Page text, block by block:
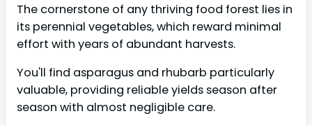
The cornerstone of any thriving food forest lies in
its perennial vegetables, which reward minimal
effort with years of abundant harvests.
You'll find asparagus and rhubarb particularly
valuable, providing reliable yields season after
season with almost negligible care.